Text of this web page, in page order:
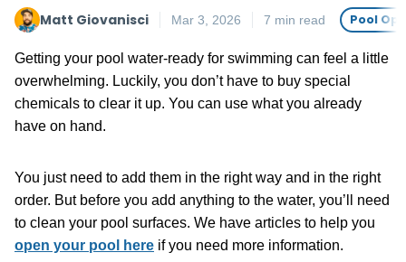
Matt Giovanisci Mar 3, 2026 7 min read Pool
Getting your pool water-ready for swimming can feel a little
overwhelming. Luckily, you don’t have to buy special
chemicals to clear it up. You can use what you already
have on hand.
You just need to add them in the right way and in the right
order. But before you add anything to the water, you’ll need
to clean your pool surfaces. We have articles to help you
open your pool here if you need more information.